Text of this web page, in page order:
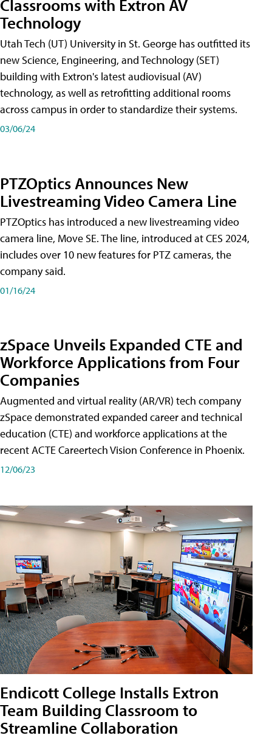
Classrooms with Extron AV
Technology
Utah Tech (UT) University in St. George has outfitted its
new Science, Engineering, and Technology (SET)
building with Extron's latest audiovisual (AV)
technology, as well as retrofitting additional rooms
across campus in order to standardize their systems.
03/06/24
PTZOptics Announces New
Livestreaming Video Camera Line
PTZOptics has introduced a new livestreaming video
camera line, Move SE. The line, introduced at CES 2024,
includes over 10 new features for PTZ cameras, the
company said.
01/16/24
zSpace Unveils Expanded CTE and
Workforce Applications from Four
Companies
Augmented and virtual reality (AR/VR) tech company
zSpace demonstrated expanded career and technical
education (CTE) and workforce applications at the
recent ACTE Careertech Vision Conference in Phoenix.
12/06/23
Endicott College Installs Extron
Team Building Classroom to
Streamline Collaboration